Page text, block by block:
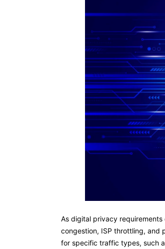
As digital privacy
congestion, ISP throttling, and
for specific traffic types, such